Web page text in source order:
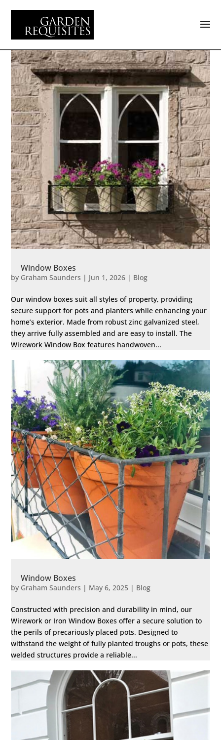
Window Boxes
by Graham Saunders | Jun 1, 2026 | Blog
Our window boxes suit all styles of property, providing
secure support for pots and planters while enhancing your
home’s exterior. Made from robust zinc galvanized steel,
they arrive fully assembled and are easy to install. The
Wirework Window Box features handwoven...
Window Boxes
by Graham Saunders | May 6, 2025 | Blog
Constructed with precision and durability in mind, our
Wirework or Iron Window Boxes offer a secure solution to
the perils of precariously placed pots. Designed to
withstand the weight of fully planted troughs or pots, these
welded structures provide a reliable...